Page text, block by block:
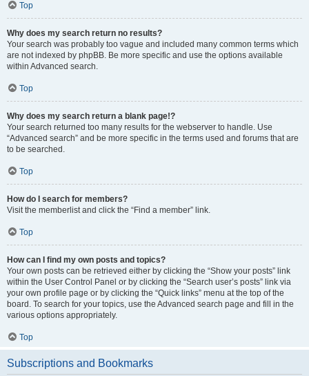
Top
Why does my search return no results?
Your search was probably too vague and included many common terms which
are not indexed by phpBB. Be more specific and use the options available
within Advanced search.
Top
Why does my search return a blank page!?
Your search returned too many results for the webserver to handle. Use
“Advanced search” and be more specific in the terms used and forums that are
to be searched.
Top
How do I search for members?
Visit the memberlist and click the “Find a member” link.
Top
How can I find my own posts and topics?
Your own posts can be retrieved either by clicking the “Show your posts” link
within the User Control Panel or by clicking the “Search user’s posts” link via
your own profile page or by clicking the “Quick links” menu at the top of the
board. To search for your topics, use the Advanced search page and fill in the
various options appropriately.
Top
Subscriptions and Bookmarks